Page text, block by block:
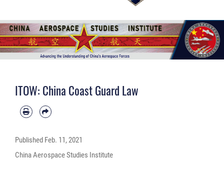
ITOW: China Coast Guard Law
Published Feb. 11, 2021
China Aerospace Studies Institute